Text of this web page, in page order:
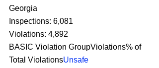
Georgia
Inspections: 6,081
Violations: 4,892
BASIC Violation GroupViolations% of
Total ViolationsUnsafe